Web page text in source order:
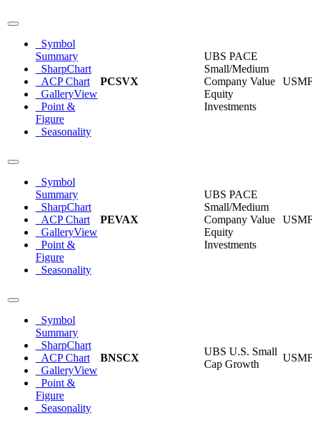
Symbol
Summary
SharpChart
ACP Chart
GalleryView
Point &
Figure
Seasonality
PCSVX
UBS PACE
Small/Medium
Company Value
Equity
Investments
Symbol
Summary
SharpChart
ACP Chart
GalleryView
Point &
Figure
Seasonality
PEVAX
UBS PACE
Small/Medium
Company Value
Equity
Investments
Symbol
Summary
SharpChart
ACP Chart
GalleryView
Point &
Figure
Seasonality
BNSCX
UBS U.S. Small
Cap Growth